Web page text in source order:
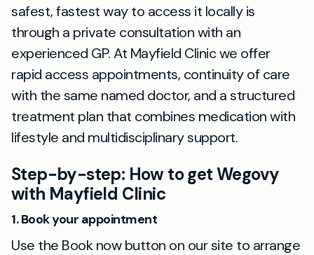
safest, fastest way to access it locally is
through a private consultation with an
experienced GP. At Mayfield Clinic we offer
rapid access appointments, continuity of care
with the same named doctor, and a structured
treatment plan that combines medication with
lifestyle and multidisciplinary support.
Step-by-step: How to get Wegovy
with Mayfield Clinic
1. Book your appointment
Use the Book now button on our site to arrange